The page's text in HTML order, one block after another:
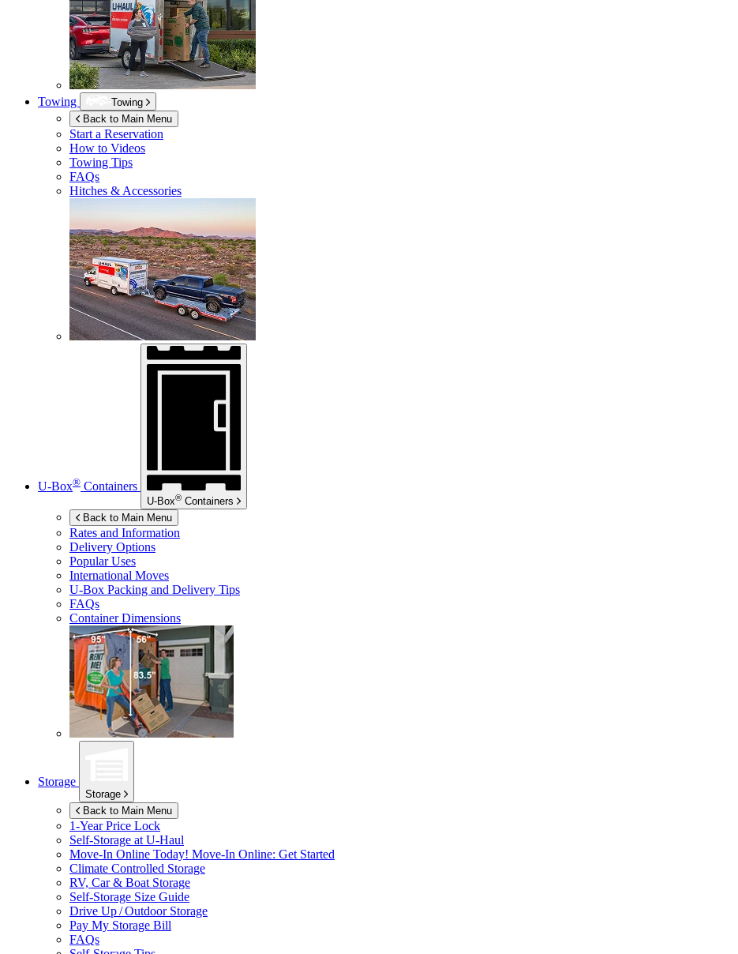
Towing
Towing
Back to Main Menu
Start a Reservation
How to Videos
Towing Tips
FAQs
Hitches & Accessories
U-Box® Containers
U-Box® Containers
Back to Main Menu
Rates and Information
Delivery Options
Popular Uses
International Moves
U-Box Packing and Delivery Tips
FAQs
Container Dimensions
Storage
Storage
Back to Main Menu
1-Year Price Lock
Self-Storage at U-Haul
Move-In Online Today! Move-In Online: Get Started
Climate Controlled Storage
RV, Car & Boat Storage
Self-Storage Size Guide
Drive Up / Outdoor Storage
Pay My Storage Bill
FAQs